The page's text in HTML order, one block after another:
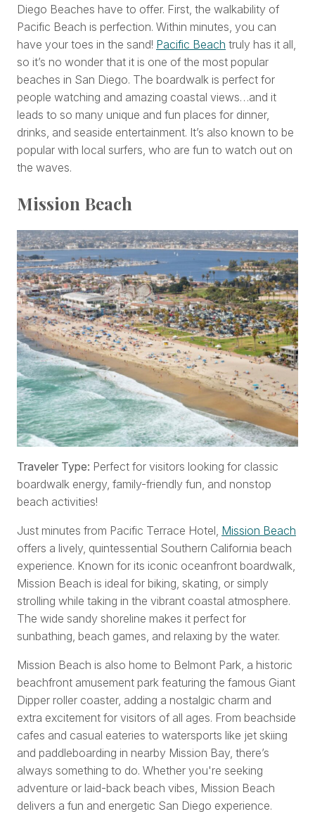
Diego Beaches have to offer. First, the walkability of
Pacific Beach is perfection. Within minutes, you can
have your toes in the sand! Pacific Beach truly has it all,
so it’s no wonder that it is one of the most popular
beaches in San Diego. The boardwalk is perfect for
people watching and amazing coastal views…and it
leads to so many unique and fun places for dinner,
drinks, and seaside entertainment. It’s also known to be
popular with local surfers, who are fun to watch out on
the waves.
Mission Beach
Traveler Type: Perfect for visitors looking for classic
boardwalk energy, family-friendly fun, and nonstop
beach activities!
Just minutes from Pacific Terrace Hotel, Mission Beach
offers a lively, quintessential Southern California beach
experience. Known for its iconic oceanfront boardwalk,
Mission Beach is ideal for biking, skating, or simply
strolling while taking in the vibrant coastal atmosphere.
The wide sandy shoreline makes it perfect for
sunbathing, beach games, and relaxing by the water.
Mission Beach is also home to Belmont Park, a historic
beachfront amusement park featuring the famous Giant
Dipper roller coaster, adding a nostalgic charm and
extra excitement for visitors of all ages. From beachside
cafes and casual eateries to watersports like jet skiing
and paddleboarding in nearby Mission Bay, there’s
always something to do. Whether you're seeking
adventure or laid-back beach vibes, Mission Beach
delivers a fun and energetic San Diego experience.